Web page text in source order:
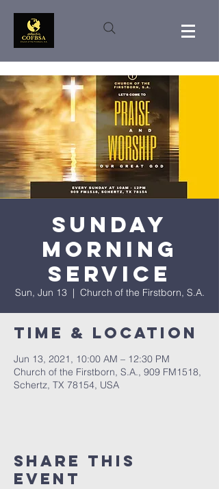
Sunday
Morning
Service
Sun, Jun 13
  |
Church of the Firstborn, S.A.
Time & Location
Jun 13, 2021, 10:00 AM – 12:30 PM
Church of the Firstborn, S.A., 909 FM1518,
Schertz, TX 78154, USA
Share This
Event